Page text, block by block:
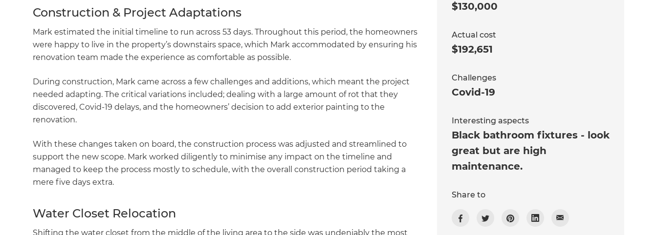
Construction & Project Adaptations
Mark estimated the initial timeline to run across 53 days. Throughout this period, the homeowners
were happy to live in the property’s downstairs space, which Mark accommodated by ensuring his
renovation team made the experience as comfortable as possible.
During construction, Mark came across a few challenges and additions, which meant the project
needed adapting. The critical variations included; dealing with a large amount of rot that they
discovered, Covid-19 delays, and the homeowners’ decision to add exterior painting to the
renovation.
With these changes taken on board, the construction process was adjusted and streamlined to
support the new scope. Mark worked diligently to minimise any impact on the timeline and
managed to keep the process mostly to schedule, with the overall construction period taking a
mere five days extra.
Water Closet Relocation
Shifting the water closet from the middle of the living area to the side was undeniably the most
$130,000
Actual cost
$192,651
Challenges
Covid-19
Interesting aspects
Black bathroom fixtures - look
great but are high
maintenance.
Share to